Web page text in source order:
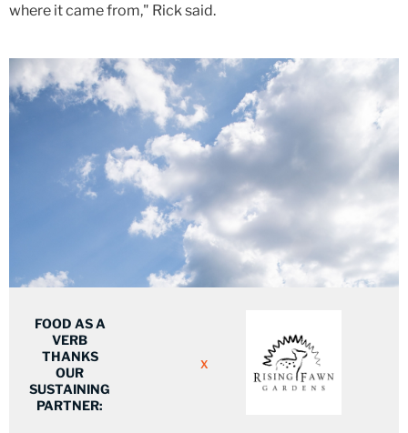
where it came from," Rick said.
FOOD AS A
VERB
THANKS
OUR
SUSTAINING
PARTNER:
X